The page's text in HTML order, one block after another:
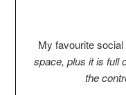
My favourite social
space, plus it is full
the